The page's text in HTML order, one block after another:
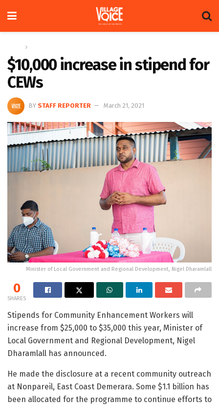
$10,000 increase in stipend for
CEWs
BY STAFF REPORTER March 21, 2021
Minister of Local Government and Regional Development, Nigel Dharamlall
0
SHARES
Stipends for Community Enhancement Workers will
increase from $25,000 to $35,000 this year, Minister of
Local Government and Regional Development, Nigel
Dharamlall has announced.
He made the disclosure at a recent community outreach
at Nonpareil, East Coast Demerara. Some $1.1 billion has
been allocated for the programme to continue efforts to